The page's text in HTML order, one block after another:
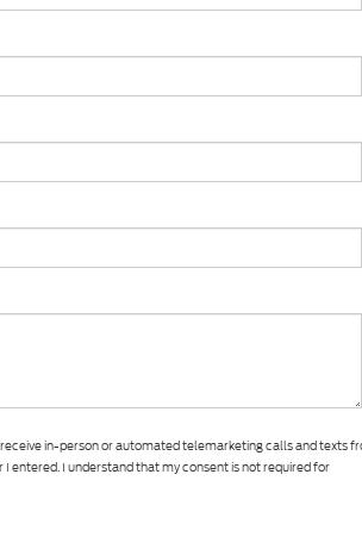
receive in-person or automated telemarketing calls and texts
entered. I understand that my consent is not required for